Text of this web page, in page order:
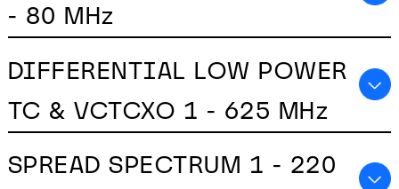
- 80 MHz
DIFFERENTIAL LOW POWER
TC & VCTCXO 1 - 625 MHz
SPREAD SPECTRUM 1 - 220